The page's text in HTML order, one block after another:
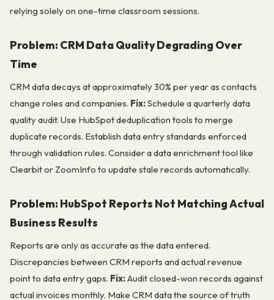
relying solely on one-time classroom sessions.
Problem: CRM Data Quality Degrading Over
Time
CRM data decays at approximately 30% per year as contacts
change roles and companies. Fix:Schedule a quarterly data
quality audit. Use HubSpot deduplication tools to merge
duplicate records. Establish data entry standards enforced
through validation rules. Consider a data enrichment tool like
Clearbit or ZoomInfo to update stale records automatically.
Problem: HubSpot Reports Not Matching Actual
Business Results
Reports are only as accurate as the data entered.
Discrepancies between CRM reports and actual revenue
point to data entry gaps. Fix:Audit closed-won records against
actual invoices monthly. Make CRM data the source of truth